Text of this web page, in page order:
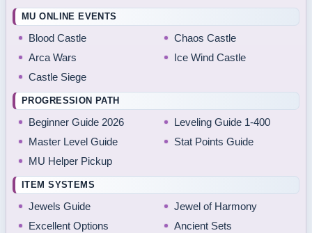
MU ONLINE EVENTS
Blood Castle
Chaos Castle
Arca Wars
Ice Wind Castle
Castle Siege
PROGRESSION PATH
Beginner Guide 2026
Leveling Guide 1-400
Master Level Guide
Stat Points Guide
MU Helper Pickup
ITEM SYSTEMS
Jewels Guide
Jewel of Harmony
Excellent Options
Ancient Sets